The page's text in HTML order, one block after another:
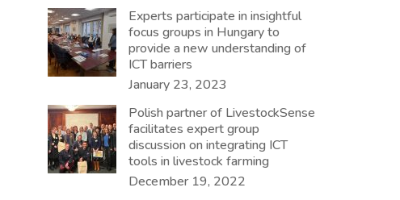
Experts participate in insightful
focus groups in Hungary to
provide a new understanding of
ICT barriers
January 23, 2023
Polish partner of LivestockSense
facilitates expert group
discussion on integrating ICT
tools in livestock farming
December 19, 2022